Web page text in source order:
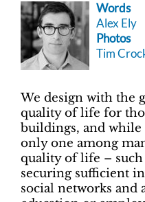
Words
Alex Ely
Photos
Tim
We design with the
quality of life for
buildings, and
only one among
quality of life – such
securing sufficient
social networks and